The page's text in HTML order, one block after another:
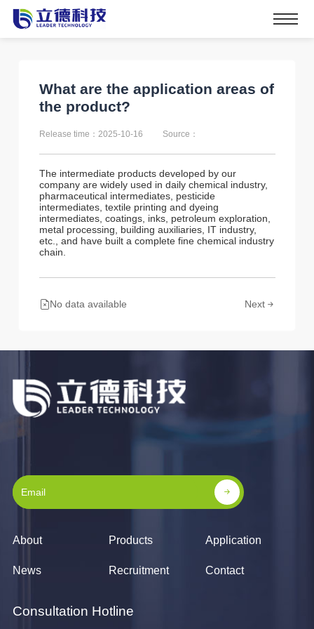
What are the application areas of
the product?
Release time：2025-10-16 Source：
The intermediate products developed by our
company are widely used in daily chemical industry,
pharmaceutical intermediates, pesticide
intermediates, textile printing and dyeing
intermediates, coatings, inks, petroleum exploration,
metal processing, building auxiliaries, IT industry,
etc., and have built a complete fine chemical industry
chain.
No data available Next
About Products Application
News Recruitment Contact
Consultation Hotline